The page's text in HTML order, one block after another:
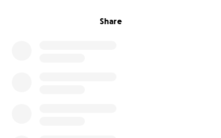
Share